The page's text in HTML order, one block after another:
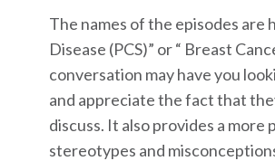
The names of the episodes are
Disease (PCS)” or “ Breast
conversation may have you
and appreciate the fact that
discuss. It also provides a
stereotypes and